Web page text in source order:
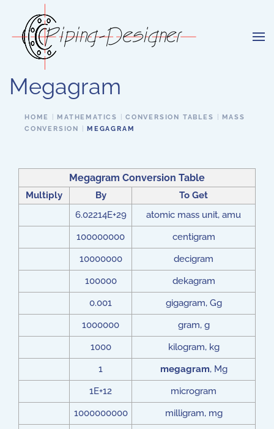
Skip to main content
Megagram
HOME MATHEMATICS CONVERSION TABLES
MASS
CONVERSION
MEGAGRAM
Megagram Conversion Table
Multiply By
To Get
6.02214E+29
atomic mass unit, amu
100000000
centigram
10000000
decigram
100000
dekagram
0.001
gigagram, Gg
1000000
gram, g
1000
kilogram, kg
1
megagram, Mg
1E+12
microgram
1000000000
milligram, mg